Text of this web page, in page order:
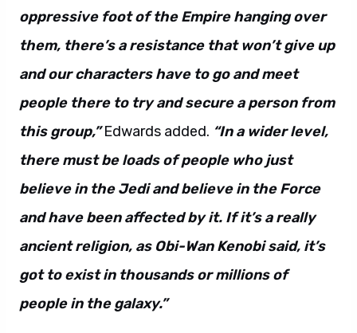
oppressive foot of the Empire hanging over
them, there’s a resistance that won’t give up
and our characters have to go and meet
people there to try and secure a person from
this group,” Edwards added. “In a wider level,
there must be loads of people who just
believe in the Jedi and believe in the Force
and have been affected by it. If it’s a really
ancient religion, as Obi-Wan Kenobi said, it’s
got to exist in thousands or millions of
people in the galaxy.”